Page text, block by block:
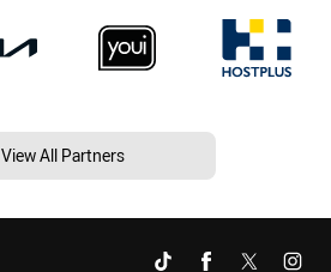
View All Partners